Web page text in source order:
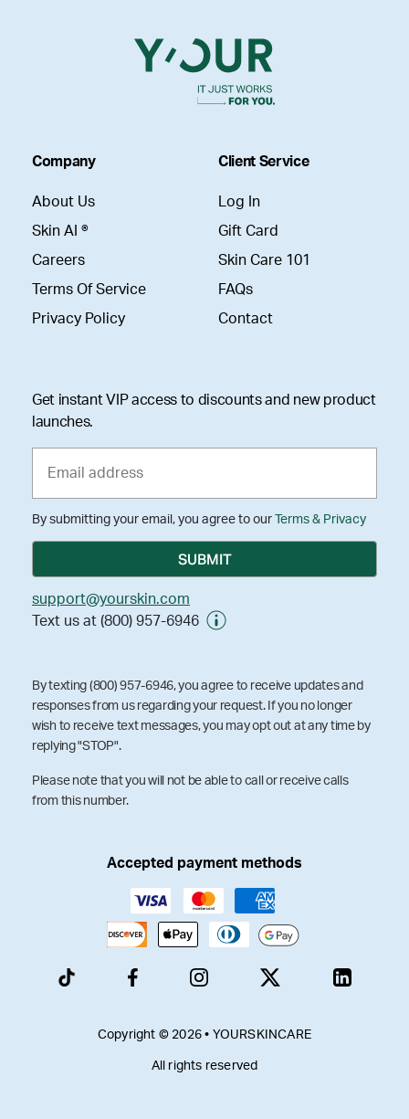
Company
About Us
Skin AI ®
Careers
Terms Of Service
Privacy Policy
Client Service
Log In
Gift Card
Skin Care 101
FAQs
Contact
Get instant VIP access to discounts and new product
launches.
By submitting your email, you agree to our Terms & Privacy
support@yourskin.com
Text us at (800) 957-6946
By texting (800) 957-6946, you agree to receive updates and
responses from us regarding your request. If you no longer
wish to receive text messages, you may opt out at any time by
replying "STOP".
Please note that you will not be able to call or receive calls
from this number.
Accepted payment methods
Copyright © 2026 • YOURSKINCARE
All rights reserved